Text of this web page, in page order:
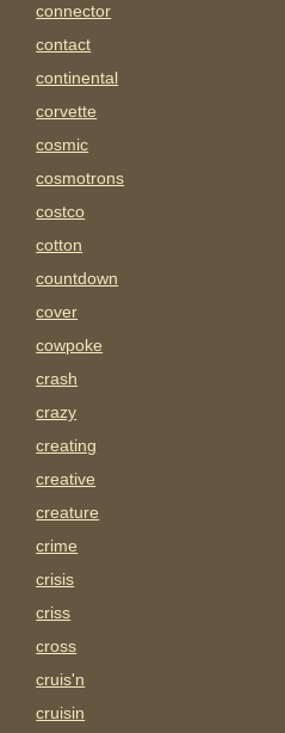
connector
contact
continental
corvette
cosmic
cosmotrons
costco
cotton
countdown
cover
cowpoke
crash
crazy
creating
creative
creature
crime
crisis
criss
cross
cruis'n
cruisin